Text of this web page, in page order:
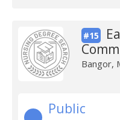
#15
Bangor,
Public